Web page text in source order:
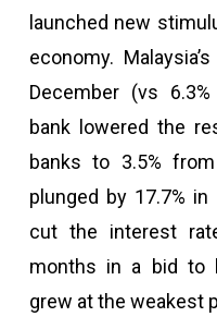
launched new
economy.
December (vs
bank lowered the
banks to 3.5% from
plunged by 17.7%
cut the interest
months in a bid to
grew at the weakest